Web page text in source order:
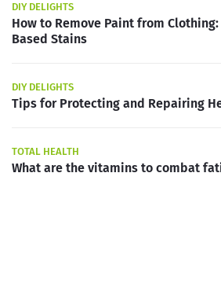
DIY DELIGHTS
How to Remove Paint from
Based Stains
DIY DELIGHTS
Tips for Protecting and Repairing
TOTAL HEALTH
What are the vitamins to combat